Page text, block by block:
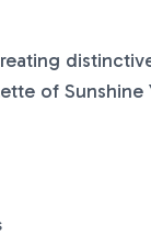
of Sunshine